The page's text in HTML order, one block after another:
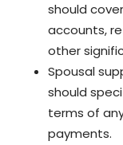
should
accounts,
other
Spousal
should
terms of
payments.